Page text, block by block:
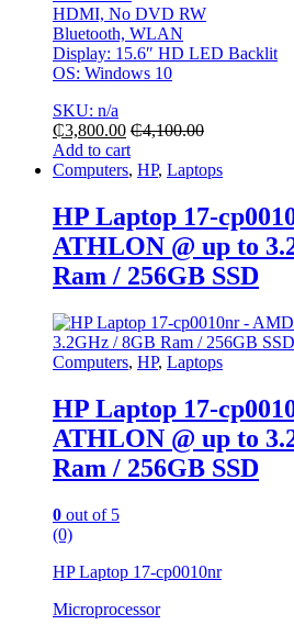
HDMI, No DVD RW
Bluetooth, WLAN
Display: 15.6″ HD LED Backlit
OS: Windows 10
SKU: n/a
₵3,800.00 ₵4,100.00
Add to cart
Computers, HP, Laptops
HP Laptop 17-
ATHLON @ up to
Ram / 256GB SSD
Computers, HP, Laptops
HP Laptop 17-
ATHLON @ up to
Ram / 256GB SSD
0 out of 5
(0)
HP Laptop 17-cp0010nr
Microprocessor